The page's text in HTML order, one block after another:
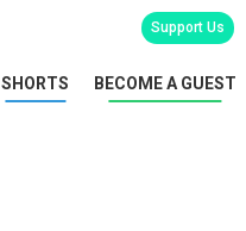
Support Us
SHORTS BECOME A GUEST